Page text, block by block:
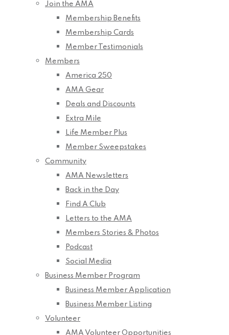
Join the AMA
Membership Benefits
Membership Cards
Member Testimonials
Members
America 250
AMA Gear
Deals and Discounts
Extra Mile
Life Member Plus
Member Sweepstakes
Community
AMA Newsletters
Back in the Day
Find A Club
Letters to the AMA
Members Stories & Photos
Podcast
Social Media
Business Member Program
Business Member Application
Business Member Listing
Volunteer
AMA Volunteer Opportunities